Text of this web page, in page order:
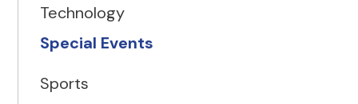
Technology
Special Events
Sports